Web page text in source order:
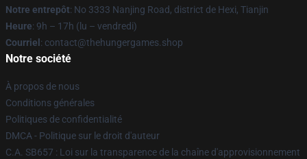
Notre entrepôt: No 3333 Nanjing Road, district de Hexi, Tianjin
Heure: 9h – 17h (lu – vendredi)
Courriel : contact@thehungergames.shop
Notre société
À propos de nous
Conditions générales
Politiques de confidentialité
DMCA - Politique sur le droit d'auteur
C.A. SB657 : Loi sur la transparence de la chaîne d'approvisionnement